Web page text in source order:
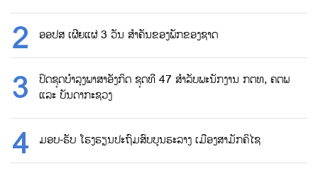
ອອປສ ເຜີຍແຜ່ 3 ວັນ ສຳຄັນຂອງພັກຂອງຊາດ
ປິດຊຸດບຳລຸງພາສາອັງກິດ ຊຸດທີ 47 ສຳລັບພະນັກງານ ກຕທ, ຄຕພ
ແລະ ບັນດາກະຊວງ
ມອບ-ຮັບ ໂຮງຮຽນປະຖົມສົບບູນຮະລາງ ເມືອງສາມັກຄິໄຊ